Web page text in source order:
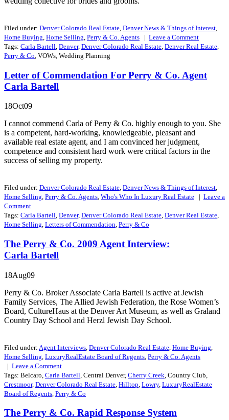
Filed under: Denver Colorado Real Estate Denver News & Things of Interest
Home Buying Home Selling Perry & Co. Agents | Leave a Comment
Tags: Carla Bartell Denver, Denver Colorado Real Estate Denver Real Estate
Perry & Co , VOWs, Wedding Planning
Letter of Commendation For Perry & Co. Agent
Carla Bartell
18Oct09
I cannot commend Carla of Perry & Co. highly enough to you. She
is a competent, hard-working, knowledgeable, pleasant and
available real estate agent, and I am convinced her judgment,
competence and consistent hard work were critical factors in the
success of selling my property.
Filed under: Denver Colorado Real Estate, Denver News & Things of Interest,
Home Selling, Perry & Co. Agents, Who's Who In Luxury Real Estate | Leave a
Comment
Tags: Carla Bartell, Denver, Denver Colorado Real Estate, Denver Real Estate,
Home Selling, Letters of Commendation, Perry & Co
The Perry & Co. 2009 Agent Interview:
Carla Bartell
18Aug09
Perry & Co. Broker Associate Carla Bartell is active at Jewish
Family Services, The Allied Jewish Federation, the Rose Women’s
Board, CultureHaus at the Denver Art Museum, as well as Graland
Country Day School and Herzl Jewish Day School.
Filed under: Agent Interviews Denver Colorado Real Estate Home Buying
Home Selling LuxuryRealEstate Board of Regents Perry & Co. Agents
| Leave a Comment
Tags: Belcaro, Carla Bartell , Central Denver, Cherry Creek , Country Club,
Crestmoor, Denver Colorado Real Estate Hilltop Lowry, LuxuryRealEstate
Board of Regents Perry & Co
The Perry & Co. Rapid Response System